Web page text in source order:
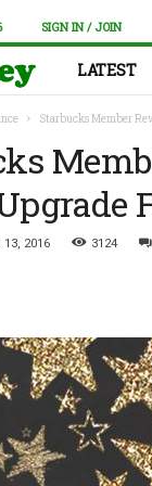
SIGN IN / JOIN
LATEST
Starbucks Member
13, 2016 3124